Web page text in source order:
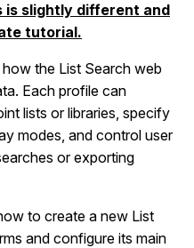
slightly different and
tutorial.
the List Search web
Each profile can
lists or libraries, specify
modes, and control user
or exporting
to create a new List
and configure its main